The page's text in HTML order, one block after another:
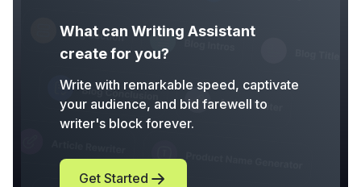
What can Writing Assistant
create for you?
Write with remarkable speed, captivate
your audience, and bid farewell to
writer's block forever.
Get Started